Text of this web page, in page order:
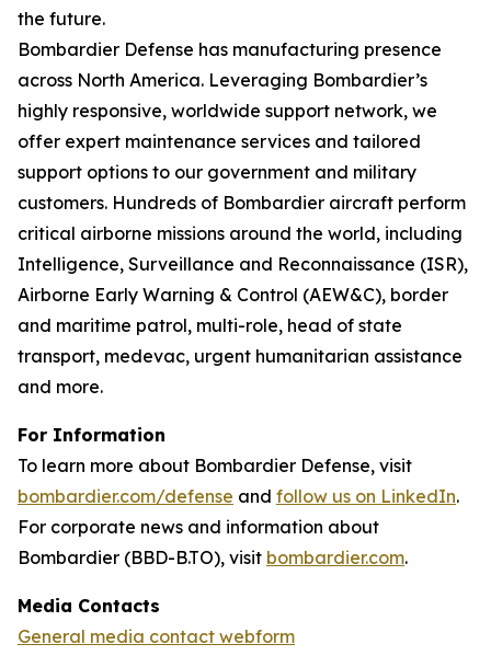
the future.
Bombardier Defense has manufacturing presence
across North America. Leveraging Bombardier’s
highly responsive, worldwide support network, we
offer expert maintenance services and tailored
support options to our government and military
customers. Hundreds of Bombardier aircraft perform
critical airborne missions around the world, including
Intelligence, Surveillance and Reconnaissance (ISR),
Airborne Early Warning & Control (AEW&C), border
and maritime patrol, multi-role, head of state
transport, medevac, urgent humanitarian assistance
and more.
For Information
To learn more about Bombardier Defense, visit
bombardier.com/defense and follow us on LinkedIn.
For corporate news and information about
Bombardier (BBD-B.TO), visit bombardier.com.
Media Contacts
General media contact webform